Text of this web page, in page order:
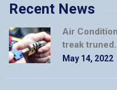
Recent News
Air
treak
May 14, 2022